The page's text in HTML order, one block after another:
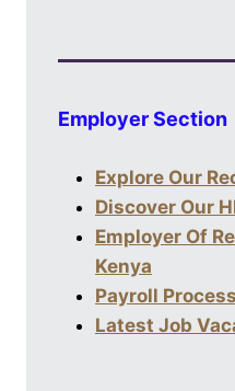
Employer Section
Explore Our
Discover Our
Employer Of
Kenya
Payroll
Latest Job